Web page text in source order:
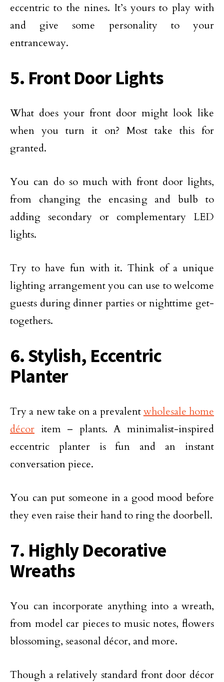
eccentric to the nines. It’s yours to play with
and give some personality to your
entranceway.
5. Front Door Lights
What does your front door might look like
when you turn it on? Most take this for
granted.
You can do so much with front door lights,
from changing the encasing and bulb to
adding secondary or complementary LED
lights.
Try to have fun with it. Think of a unique
lighting arrangement you can use to welcome
guests during dinner parties or nighttime get-
togethers.
6. Stylish, Eccentric
Planter
Try a new take on a prevalentwholesale home
décor item – plants. A minimalist-inspired
eccentric planter is fun and an instant
conversation piece.
You can put someone in a good mood before
they even raise their hand to ring the doorbell.
7. Highly Decorative
Wreaths
You can incorporate anything into a wreath,
from model car pieces to music notes, flowers
blossoming, seasonal décor, and more.
Though a relatively standard front door décor